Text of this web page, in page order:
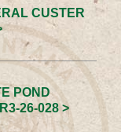
CUSTER
POND
26-028 >